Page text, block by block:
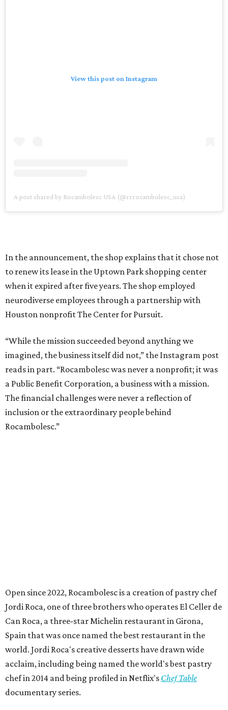
View this post on Instagram
A post shared by Rocambolesc USA (@rrrocambolesc_usa)
In the announcement, the shop explains that it chose not
to renew its lease in the Uptown Park shopping center
when it expired after five years. The shop employed
neurodiverse employees through a partnership with
Houston nonprofit The Center for Pursuit.
“While the mission succeeded beyond anything we
imagined, the business itself did not,” the Instagram post
reads in part. “Rocambolesc was never a nonprofit; it was
a Public Benefit Corporation, a business with a mission.
The financial challenges were never a reflection of
inclusion or the extraordinary people behind
Rocambolesc.”
Open since 2022, Rocambolesc is a creation of pastry chef
Jordi Roca, one of three brothers who operates El Celler de
Can Roca, a three-star Michelin restaurant in Girona,
Spain that was once named the best restaurant in the
world. Jordi Roca's creative desserts have drawn wide
acclaim, including being named the world's best pastry
chef in 2014 and being profiled in Netflix's Chef Table
documentary series.